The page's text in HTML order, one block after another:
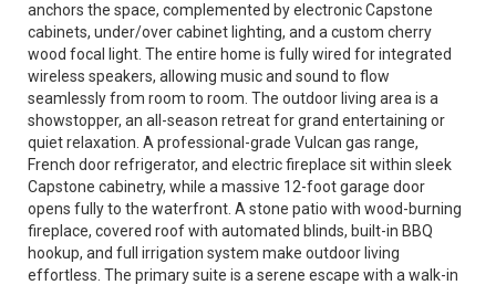
anchors the space, complemented by electronic Capstone
cabinets, under/over cabinet lighting, and a custom cherry
wood focal light. The entire home is fully wired for integrated
wireless speakers, allowing music and sound to flow
seamlessly from room to room. The outdoor living area is a
showstopper, an all-season retreat for grand entertaining or
quiet relaxation. A professional-grade Vulcan gas range,
French door refrigerator, and electric fireplace sit within sleek
Capstone cabinetry, while a massive 12-foot garage door
opens fully to the waterfront. A stone patio with wood-burning
fireplace, covered roof with automated blinds, built-in BBQ
hookup, and full irrigation system make outdoor living
effortless. The primary suite is a serene escape with a walk-in